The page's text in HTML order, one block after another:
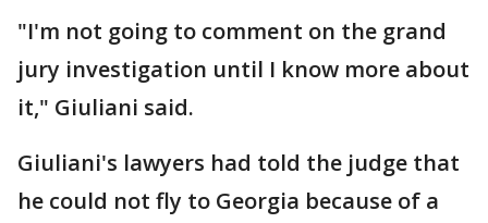
"I'm not going to comment on the grand
jury investigation until I know more about
it," Giuliani said.
Giuliani's lawyers had told the judge that
he could not fly to Georgia because of a